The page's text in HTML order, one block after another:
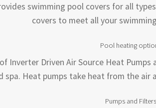
swimming pool covers for all
covers to meet all your
Pool heating
Inverter Driven Air Source Heat
spa. Heat pumps take heat from the
Pumps and Filters